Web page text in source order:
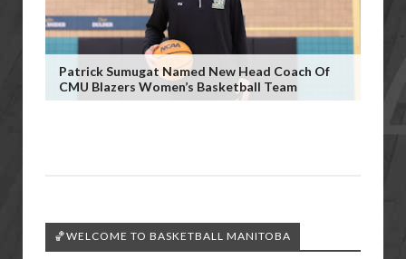
Patrick Sumugat Named New Head Coach Of
CMU Blazers Women’s Basketball Team
🏀WELCOME TO BASKETBALL MANITOBA